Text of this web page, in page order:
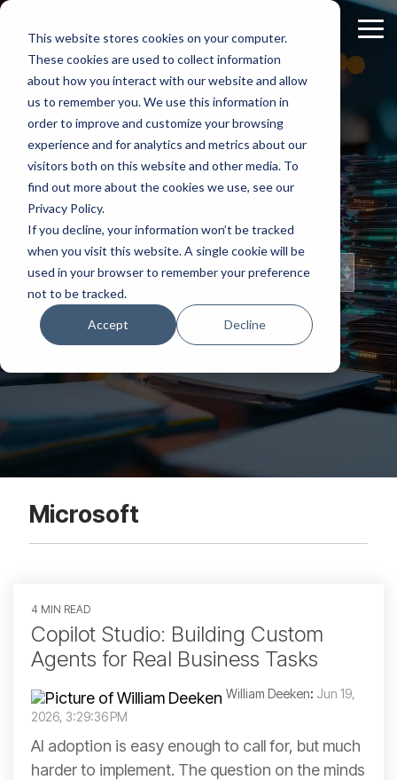
This website stores cookies on your computer.
These cookies are used to collect information
about how you interact with our website and allow
us to remember you. We use this information in
order to improve and customize your browsing
experience and for analytics and metrics about our
visitors both on this website and other media. To
find out more about the cookies we use, see our
Privacy Policy.
If you decline, your information won’t be tracked
when you visit this website. A single cookie will be
used in your browser to remember your preference
not to be tracked.
Accept Decline
Skip
main
content.
Staff
Insights
Topical Posts
from Our Staff
Microsoft
4 MIN READ
Copilot Studio: Building Custom
Agents for Real Business Tasks
William Deeken: Jun 19,
2026, 3:29:36 PM
AI adoption is easy enough to call for, but much
harder to implement. The question on the minds